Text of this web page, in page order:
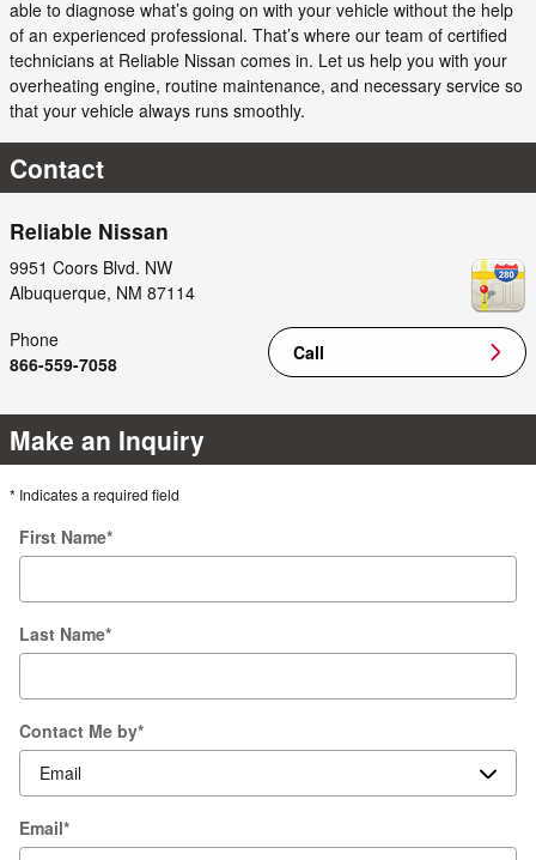
able to diagnose what’s going on with your vehicle without the help
of an experienced professional. That’s where our team of certified
technicians at Reliable Nissan comes in. Let us help you with your
overheating engine, routine maintenance, and necessary service so
that your vehicle always runs smoothly.
Contact
Reliable Nissan
9951 Coors Blvd. NW
Albuquerque, NM 87114
Call
Phone
866-559-7058
Make an Inquiry
* Indicates a required field
First Name*
Last Name*
Contact Me by*
Email*